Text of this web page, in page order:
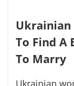
Ukrainian
To Find
To Marry
Ukrainian